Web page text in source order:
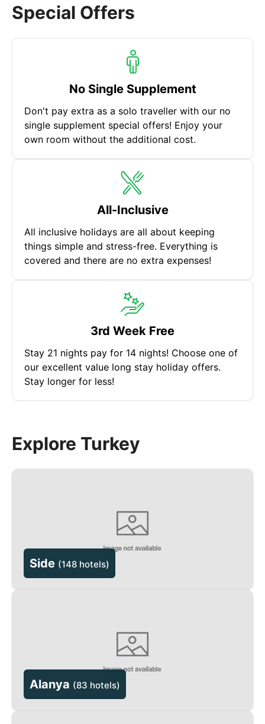
Special Offers
No Single Supplement
Don't pay extra as a solo traveller with our no
single supplement special offers! Enjoy your
own room without the additional cost.
All-Inclusive
All inclusive holidays are all about keeping
things simple and stress-free. Everything is
covered and there are no extra expenses!
3rd Week Free
Stay 21 nights pay for 14 nights! Choose one of
our excellent value long stay holiday offers.
Stay longer for less!
Explore Turkey
Side (148 hotels)
Alanya (83 hotels)